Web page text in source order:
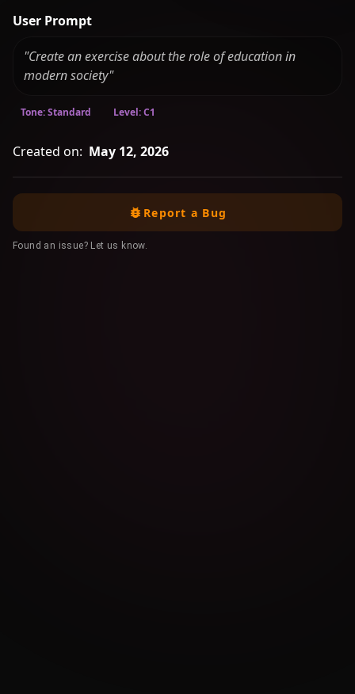
User Prompt
"Create an exercise about the role of education in
modern society"
Tone: Standard Level: C1
Created on: May 12, 2026
Report a Bug
Found an issue? Let us know.